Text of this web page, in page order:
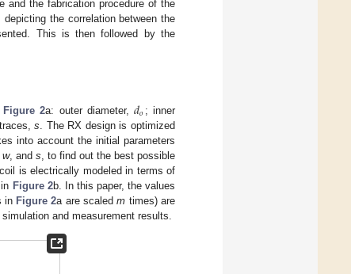
and the fabrication procedure of the
the correlation between the
This is then followed by the
Figure 2a: outer diameter,𝑑𝑜; inner
s. The RX design is optimized
into account the initial parameters
w, and s, to find out the best possible
is electrically modeled in terms of
Figure 2b. In this paper, the values
in Figure 2a are scaledm times) are
and measurement results.